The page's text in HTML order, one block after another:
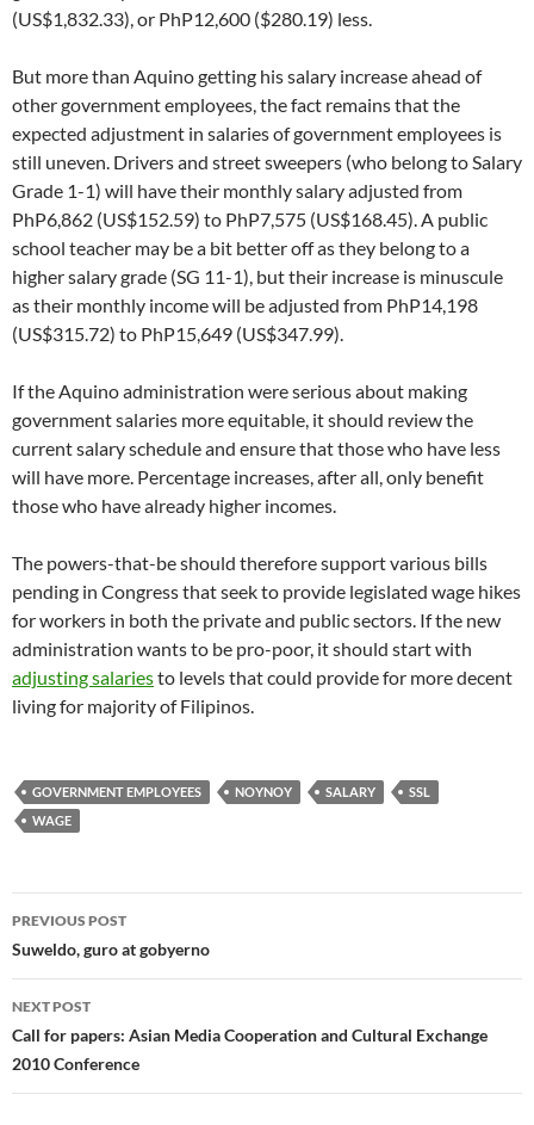
(US$1,832.33), or PhP12,600 ($280.19) less.
But more than Aquino getting his salary increase ahead of
other government employees, the fact remains that the
expected adjustment in salaries of government employees is
still uneven. Drivers and street sweepers (who belong to Salary
Grade 1-1) will have their monthly salary adjusted from
PhP6,862 (US$152.59) to PhP7,575 (US$168.45). A public
school teacher may be a bit better off as they belong to a
higher salary grade (SG 11-1), but their increase is minuscule
as their monthly income will be adjusted from PhP14,198
(US$315.72) to PhP15,649 (US$347.99).
If the Aquino administration were serious about making
government salaries more equitable, it should review the
current salary schedule and ensure that those who have less
will have more. Percentage increases, after all, only benefit
those who have already higher incomes.
The powers-that-be should therefore support various bills
pending in Congress that seek to provide legislated wage hikes
for workers in both the private and public sectors. If the new
administration wants to be pro-poor, it should start with
adjusting salariesto levels that could provide for more decent
living for majority of Filipinos.
GOVERNMENT EMPLOYEES NOYNOY SALARY
SSL
WAGE
Post
navigation
PREVIOUS POST
Suweldo, guro at gobyerno
NEXT POST
Call for papers: Asian Media Cooperation and Cultural Exchange
2010 Conference